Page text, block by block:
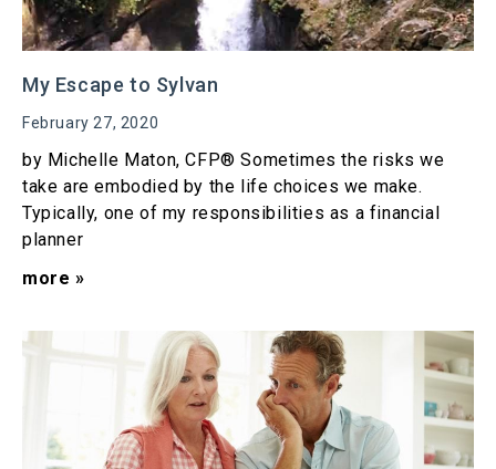
My Escape to Sylvan
February 27, 2020
by Michelle Maton, CFP® Sometimes the risks we
take are embodied by the life choices we make.
Typically, one of my responsibilities as a financial
planner
more »